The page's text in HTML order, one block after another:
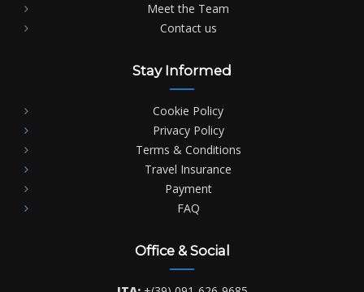
Meet the Team
Contact us
Stay Informed
Cookie Policy
Privacy Policy
Terms & Conditions
Travel Insurance
Payment
FAQ
Office & Social